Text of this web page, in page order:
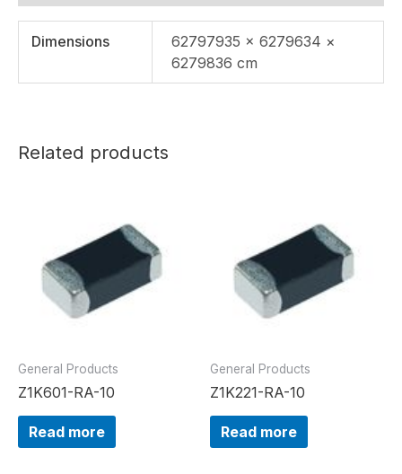
Dimensions
62797935 × 6279634 ×
6279836 cm
Related products
General Products
Z1K601-RA-10
Read more
General Products
Z1K221-RA-10
Read more